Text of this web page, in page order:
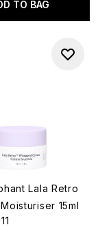
TO BAG
Lala Retro
15ml
11